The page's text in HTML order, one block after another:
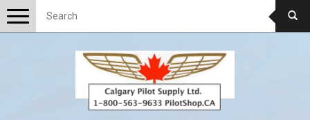
Toggle
navigation